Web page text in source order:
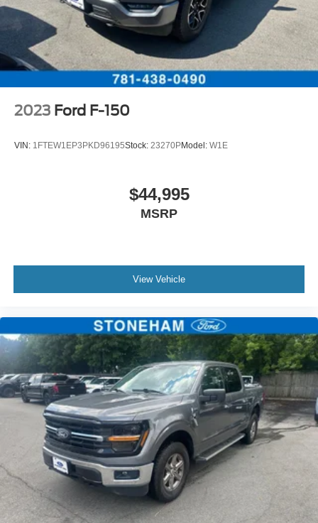
2023 Ford F-150
VIN: 1FTEW1EP3PKD96195Stock: 23270PModel: W1E
$44,995
MSRP
View Vehicle